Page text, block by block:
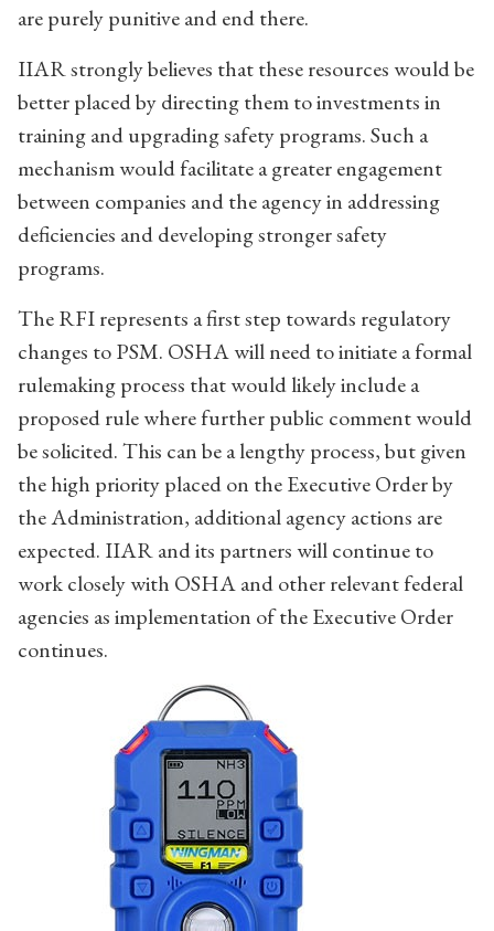
are purely punitive and end there.
IIAR strongly believes that these resources would be
better placed by directing them to investments in
training and upgrading safety programs. Such a
mechanism would facilitate a greater engagement
between companies and the agency in addressing
deficiencies and developing stronger safety
programs.
The RFI represents a first step towards regulatory
changes to PSM. OSHA will need to initiate a formal
rulemaking process that would likely include a
proposed rule where further public comment would
be solicited. This can be a lengthy process, but given
the high priority placed on the Executive Order by
the Administration, additional agency actions are
expected. IIAR and its partners will continue to
work closely with OSHA and other relevant federal
agencies as implementation of the Executive Order
continues.